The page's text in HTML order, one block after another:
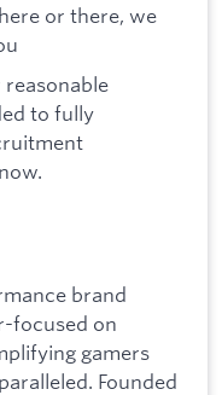
or there, we
to fully
brand
focused on
gamers
Founded